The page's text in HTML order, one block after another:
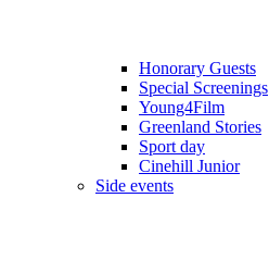
Honorary Guests
Special Screenings
Young4Film
Greenland Stories
Sport day
Cinehill Junior
Side events